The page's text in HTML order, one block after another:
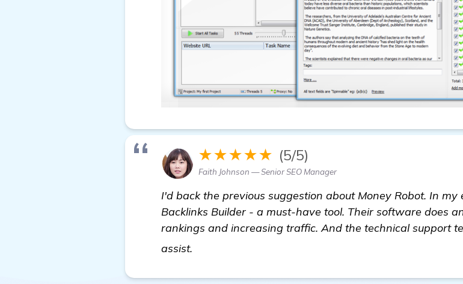
★★★★★ (5/5)
Faith Johnson — Senior SEO Manager
I'd back the previous suggestion about Money Robot. In
Backlinks Builder - a must-have tool. Their software does
rankings and increasing traffic. And the technical support
assist.